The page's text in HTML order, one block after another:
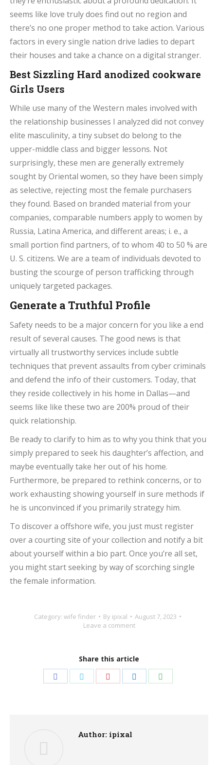
seems like love truly does find out no region and
there’s no one proper method to take action. Various
factors in every single nation drive ladies to depart
their houses and take a chance on a digital stranger.
Best Sizzling Hard anodized cookware
Girls Users
While use many of the Western males involved with
the relationship businesses I analyzed did not convey
elite masculinity, a tiny subset do belong to the
upper-middle class and bigger lessons. Not
surprisingly, these men are generally extremely
sought by Oriental women, so they have been simply
as selective, rejecting most the female purchasers
they found. Based on branded material from your
companies, comparable numbers apply to women by
Russia, Latina America, and different areas; i. e., a
small portion find partners, of to whom 40 to 50 % are
U. S. citizens. We are a team of individuals devoted to
busting the scourge of person trafficking through
uniquely targeted packages.
Generate a Truthful Profile
Safety needs to be a major concern for you like a end
result of several causes. The good news is that
virtually all trustworthy services include subtle
techniques that prevent assaults from cyber criminals
and defend the info of their customers. Today, that
they reside collectively in his home in Dallas—and
seems like like these two are 200% proud of their
quick relationship.
Be ready to clarify to him as to why you think that you
simply prepared to seek his daughter’s affection, and
maybe eventually take her out of his home.
Furthermore, be prepared to rethink concerns, or to
work exhausting showing yourself in sure methods if
he is unconvinced if you primarily strategy him.
To discover a offshore wife, you just must register
over a courting site of your collection and notify a bit
about yourself within a bio part. Once you’re all set,
you might start seeking by way of scorching single
the female information.
Category: wife finder By ipixal
August 7, 2023
Leave a comment
Share this article
Author: ipixal